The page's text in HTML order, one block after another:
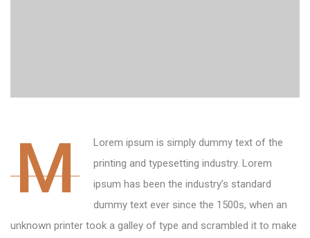
M
Lorem ipsum is simply dummy text of the
printing and typesetting industry. Lorem
ipsum has been the industry’s standard
dummy text ever since the 1500s, when an
unknown printer took a galley of type and scrambled it to make